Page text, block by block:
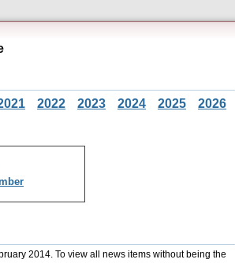
2022 2023 2024 2025 2026
2014. To view all news items without being the